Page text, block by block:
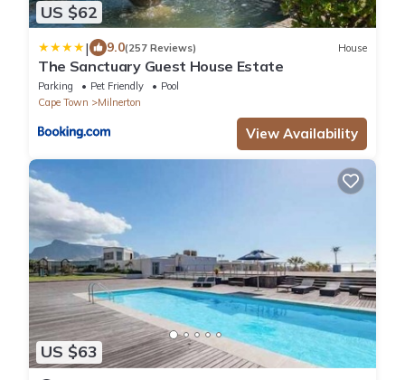
US $62
| 9.0(257 Reviews) House
The Sanctuary Guest House Estate
Parking Pet Friendly
Pool
Cape Town
Milnerton
View Availability
US $63